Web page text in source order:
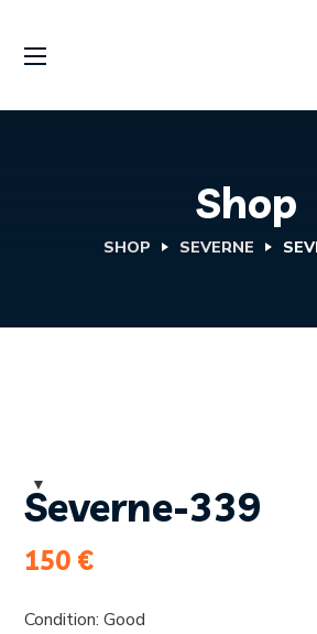
Shop
SHOP SEVERNE
Severne-339
150 €
Condition: Good